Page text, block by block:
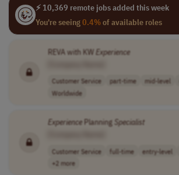
⚡ 10,369 remote jobs added this week
You're seeing0.4%of available roles
REVA with KWExperience
Customer Service part-time mid-level
Worldwide
ExperiencePlanning Specialist
Customer Service full-time entry-level
+2 more